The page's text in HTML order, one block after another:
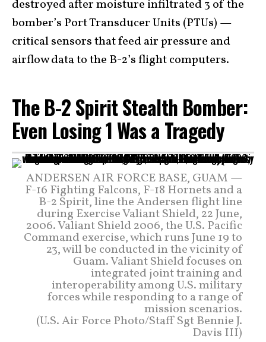
destroyed after moisture infiltrated 3 of the
bomber’s Port Transducer Units (PTUs) —
critical sensors that feed air pressure and
airflow data to the B-2’s flight computers.
The B-2 Spirit Stealth Bomber:
Even Losing 1 Was a Tragedy
ANDERSEN AIR FORCE BASE, GUAM —
F-16 Fighting Falcons, F-18 Hornets and a
B-2 Spirit, line the Andersen flight line
during Exercise Valiant Shield, 22 June,
2006. Valiant Shield 2006, the U.S. Pacific
Command exercise, which runs June 19 to
23, will be conducted in the vicinity of
Guam. Valiant Shield focuses on
integrated joint training and
interoperability among U.S. military
forces while responding to a range of
mission scenarios.
(U.S. Air Force Photo/Staff Sgt Bennie J.
Davis III)